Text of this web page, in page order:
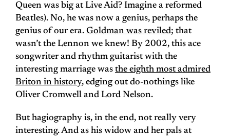
Queen was big at Live Aid? Imagine a reformed
Beatles). No, he was now a genius, perhaps the
genius of our era. Goldman was reviled; that
wasn’t the Lennon we knew! By 2002, this ace
songwriter and rhythm guitarist with the
interesting marriage was the eighth most admired
Briton in history, edging out do-nothings like
Oliver Cromwell and Lord Nelson.
But hagiography is, in the end, not really very
interesting. And as his widow and her pals at